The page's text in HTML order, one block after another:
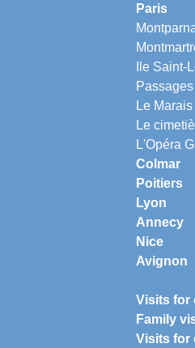
Paris
Ile Saint-
Le Marais
Le
L'Opéra
Colmar
Poitiers
Lyon
Annecy
Nice
Avignon
Visits for
Family
Visits for